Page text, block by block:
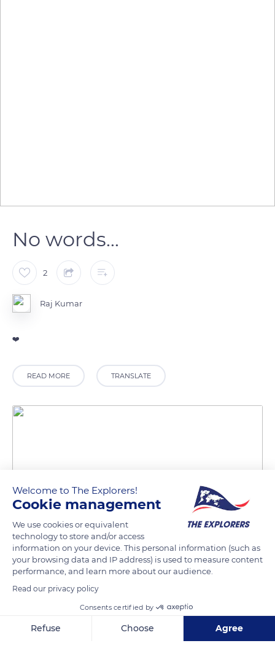
No words...
2
Raj Kumar
❤️
READ MORE TRANSLATE
13-17 Market St, Hexham NE46 3NS, UK
Related content
Welcome to The Explorers!
Cookie management
We use cookies or equivalent
technology to store and/or access
information on your device. This personal information (such as
your browsing data and IP address) is used to measure content
performance, and learn more about our audience.
Read our privacy policy
Consents certified by
Refuse Choose Agree